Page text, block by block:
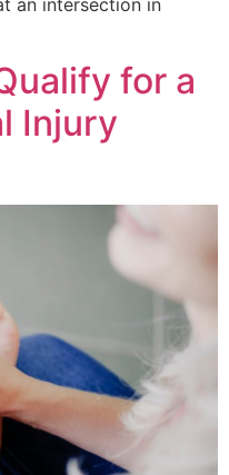
an intersection in
for a
Injury